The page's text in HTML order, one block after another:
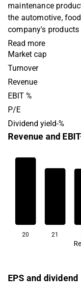
maintenance
the automotive,
company's
in industries to
and in textile care.
in Helsingborg.
Read more
Market cap
Turnover
Revenue
EBIT %
P/E
Dividend yield-%
Revenue and
20 21
EPS and dividend